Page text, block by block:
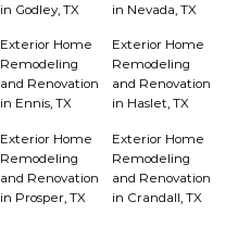
in Godley, TX
in Nevada, TX
Exterior Home
Remodeling
and Renovation
in Ennis, TX
Exterior Home
Remodeling
and Renovation
in Haslet, TX
Exterior Home
Remodeling
and Renovation
in Prosper, TX
Exterior Home
Remodeling
and Renovation
in Crandall, TX